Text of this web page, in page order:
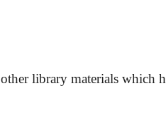
library materials which